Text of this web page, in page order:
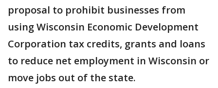
proposal to prohibit businesses from
using Wisconsin Economic Development
Corporation tax credits, grants and loans
to reduce net employment in Wisconsin or
move jobs out of the state.